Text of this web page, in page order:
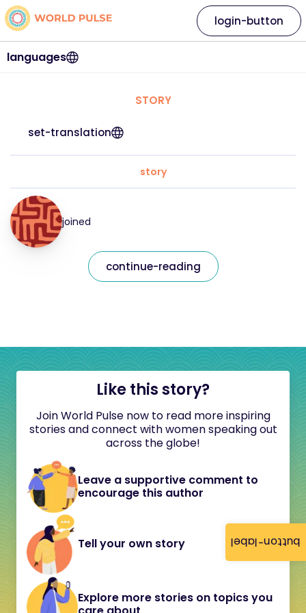
button-label
languages
login-button
STORY
set-translation
story
joined
continue-reading
Like this story?
Join World Pulse now to read more inspiring
stories and connect with women speaking out
across the globe!
Leave a supportive comment to
encourage this author
Tell your own story
Explore more stories on topics you